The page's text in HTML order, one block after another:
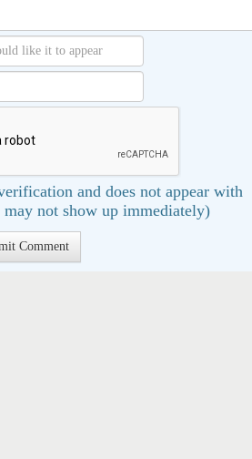
and does not appear with
not show up immediately)